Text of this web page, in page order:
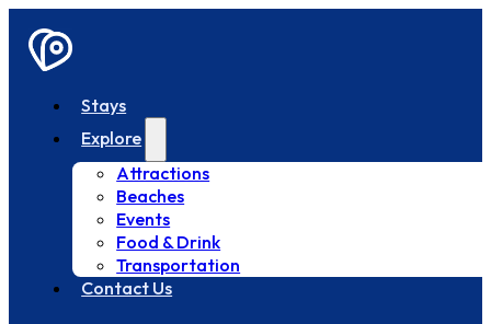
Stays
Explore
Attractions
Beaches
Events
Food & Drink
Transportation
Contact Us